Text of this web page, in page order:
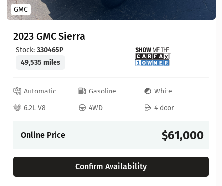
GMC
2023 GMC Sierra
Stock: 330465P
49,535 miles
Automatic Gasoline
White
6.2L V8
4WD 4 door
Online Price $61,000
Confirm Availability